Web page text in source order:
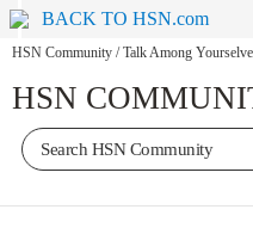
BACK TO HSN.com
HSN Community / Talk Among
HSN